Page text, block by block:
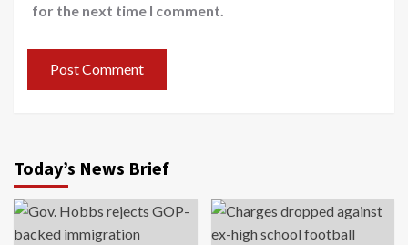
for the next time I comment.
Today’s News Brief